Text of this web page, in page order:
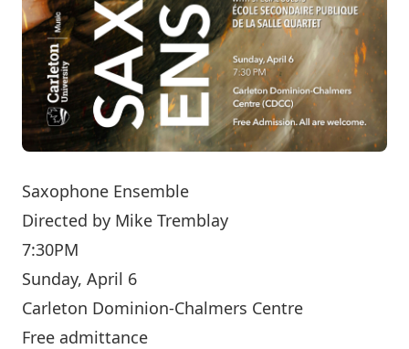
Saxophone Ensemble
Directed by Mike Tremblay
7:30PM
Sunday, April 6
Carleton Dominion-Chalmers Centre
Free admittance